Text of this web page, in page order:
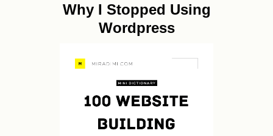
Why I Stopped Using
Wordpress